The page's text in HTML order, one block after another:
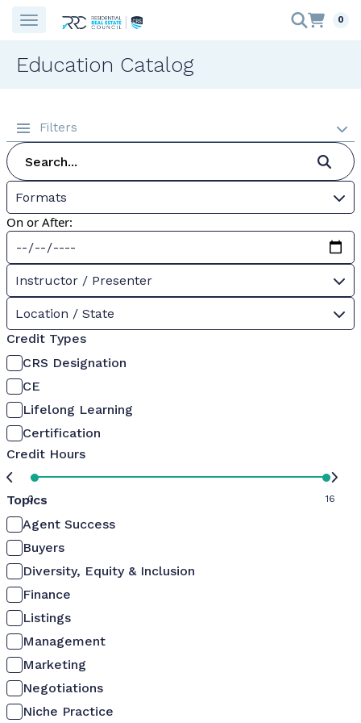
0
Education Catalog
Filters
Formats
On or After:
Instructor / Presenter
Location / State
Credit Types
CRS Designation
CE
Lifelong Learning
Certification
Credit Hours
0 16
Topics
Agent Success
Buyers
Diversity, Equity & Inclusion
Finance
Listings
Management
Marketing
Negotiations
Niche Practice